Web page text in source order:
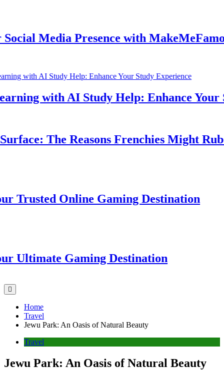
Media Presence with
with AI Study Help: Enhance Your
The Reasons Frenchies Might Rub
Online Gaming Destination
Gaming Destination
Home
Travel
Jewu Park: An Oasis of Natural Beauty
Travel
Jewu Park: An Oasis of Natural Beauty